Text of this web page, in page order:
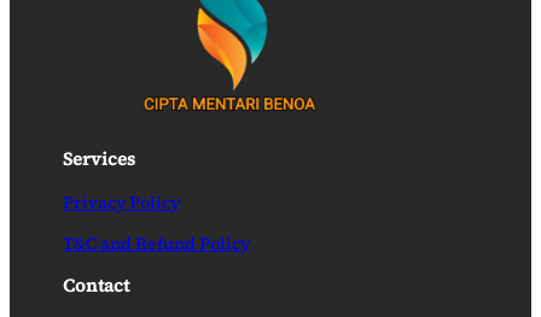
Services
Privacy Policy
T&C and Refund Policy
Contact